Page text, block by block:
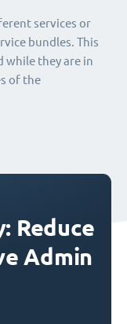
services or
bundles. This
while they are in
of the
Reduce
Admin